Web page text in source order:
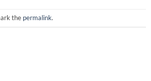
the permalink.